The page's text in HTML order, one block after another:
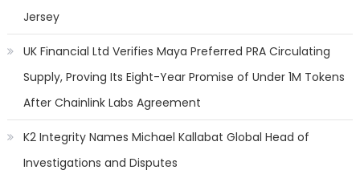
Jersey
UK Financial Ltd Verifies Maya Preferred PRA Circulating
Supply, Proving Its Eight-Year Promise of Under 1M Tokens
After Chainlink Labs Agreement
K2 Integrity Names Michael Kallabat Global Head of
Investigations and Disputes